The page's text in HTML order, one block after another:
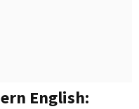
English: